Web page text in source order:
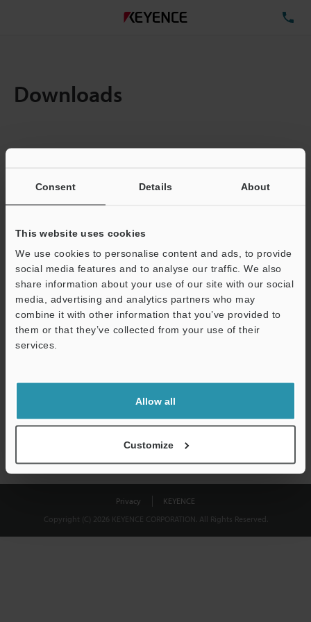
Consent Details About
This website uses cookies
We use cookies to personalise content and ads, to provide
social media features and to analyse our traffic. We also
share information about your use of our site with our social
media, advertising and analytics partners who may
combine it with other information that you’ve provided to
them or that they’ve collected from your use of their
services.
Allow all
Customize
Downloads
Total File Size :
Business E-mail Address(required)
Download
shared.
Privacy
KEYENCE
Copyright (C) 2026 KEYENCE CORPORATION. All Rights Reserved.